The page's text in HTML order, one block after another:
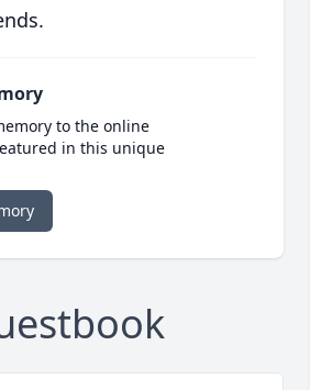
to the online
in this unique